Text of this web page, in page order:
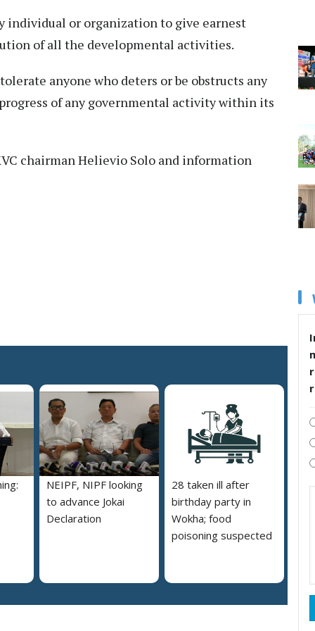
individual or organization to give earnest
of all the developmental activities.
anyone who deters or be obstructs any
of any governmental activity within its
chairman Helievio Solo and information
NEIPF, NIPF looking
to advance Jokai
Declaration
28 taken ill after
birthday party in
Wokha; food
poisoning suspected